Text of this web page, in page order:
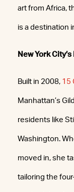
art from Africa,
is a destination
New York
Built in 2008, 15
Manhattan’s
residents like
Washington.
moved in, she
tailoring the